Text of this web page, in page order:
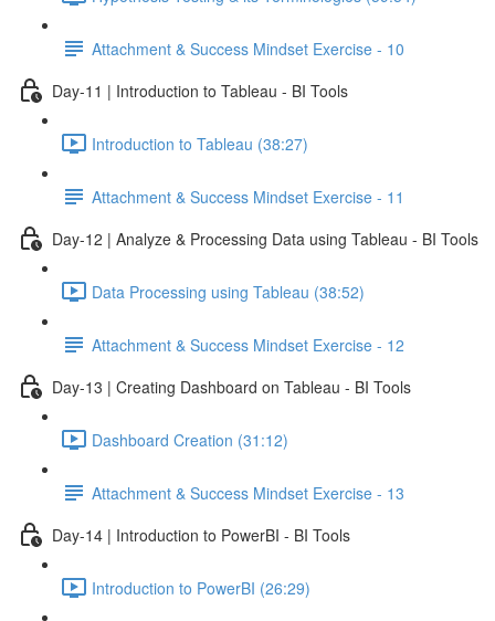
Attachment & Success Mindset Exercise - 10
Day-11 | Introduction to Tableau - BI Tools
Introduction to Tableau (38:27)
Attachment & Success Mindset Exercise - 11
Day-12 | Analyze & Processing Data using Tableau - BI Tools
Data Processing using Tableau (38:52)
Attachment & Success Mindset Exercise - 12
Day-13 | Creating Dashboard on Tableau - BI Tools
Dashboard Creation (31:12)
Attachment & Success Mindset Exercise - 13
Day-14 | Introduction to PowerBI - BI Tools
Introduction to PowerBI (26:29)